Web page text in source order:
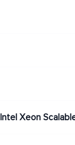
Intel Xeon